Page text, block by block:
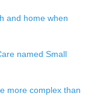
and home when
named Small
more complex than